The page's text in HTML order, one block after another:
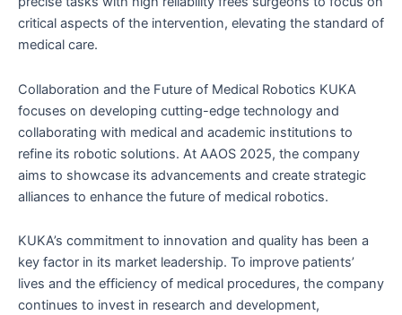
critical aspects of the intervention, elevating the standard of
medical care.
Collaboration and the Future of Medical Robotics KUKA
focuses on developing cutting-edge technology and
collaborating with medical and academic institutions to
refine its robotic solutions. At AAOS 2025, the company
aims to showcase its advancements and create strategic
alliances to enhance the future of medical robotics.
KUKA’s commitment to innovation and quality has been a
key factor in its market leadership. To improve patients’
lives and the efficiency of medical procedures, the company
continues to invest in research and development,